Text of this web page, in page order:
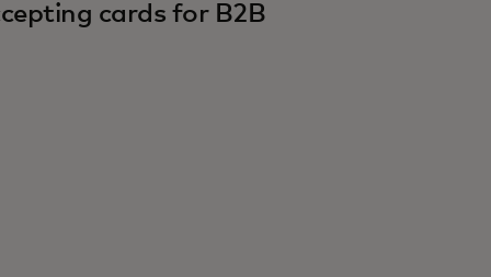
cards for B2B